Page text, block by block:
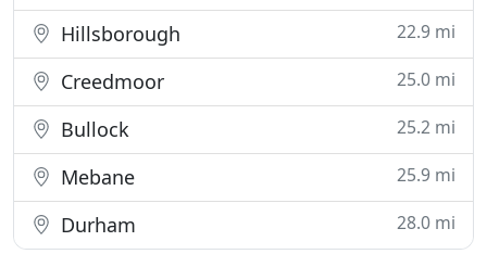
Hillsborough 22.9 mi
Creedmoor 25.0 mi
Bullock 25.2 mi
Mebane 25.9 mi
Durham 28.0 mi